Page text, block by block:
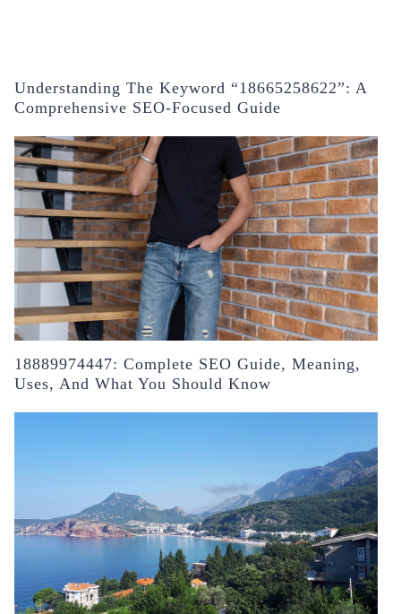
Understanding The Keyword “18665258622”: A
Comprehensive SEO-Focused Guide
18889974447: Complete SEO Guide, Meaning,
Uses, And What You Should Know